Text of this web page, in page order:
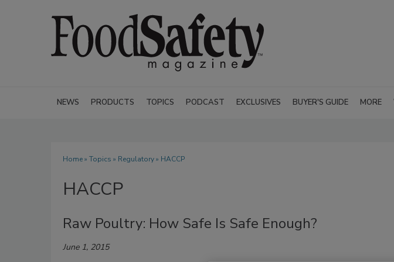
NEWS PRODUCTS TOPICS PODCAST EXCLUSIVES BUYER'S GUIDE MORE
Home» Topics » Regulatory» HACCP
HACCP
Raw Poultry: How Safe Is Safe Enough?
June 1, 2015